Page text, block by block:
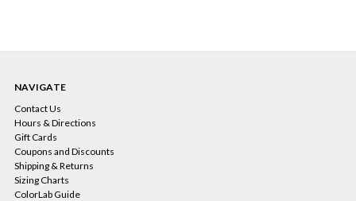
NAVIGATE
Contact Us
Hours & Directions
Gift Cards
Coupons and Discounts
Shipping & Returns
Sizing Charts
ColorLab Guide